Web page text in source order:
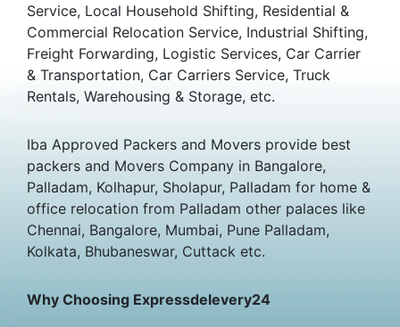
Service, Local Household Shifting, Residential &
Commercial Relocation Service, Industrial Shifting,
Freight Forwarding, Logistic Services, Car Carrier
& Transportation, Car Carriers Service, Truck
Rentals, Warehousing & Storage, etc.
Iba Approved Packers and Movers provide best
packers and Movers Company in Bangalore,
Palladam, Kolhapur, Sholapur, Palladam for home &
office relocation from Palladam other palaces like
Chennai, Bangalore, Mumbai, Pune Palladam,
Kolkata, Bhubaneswar, Cuttack etc.
Why Choosing Expressdelevery24